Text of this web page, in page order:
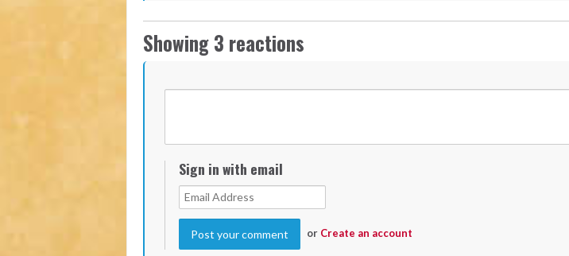
Showing 3 reactions
Sign in with email
or Create an account